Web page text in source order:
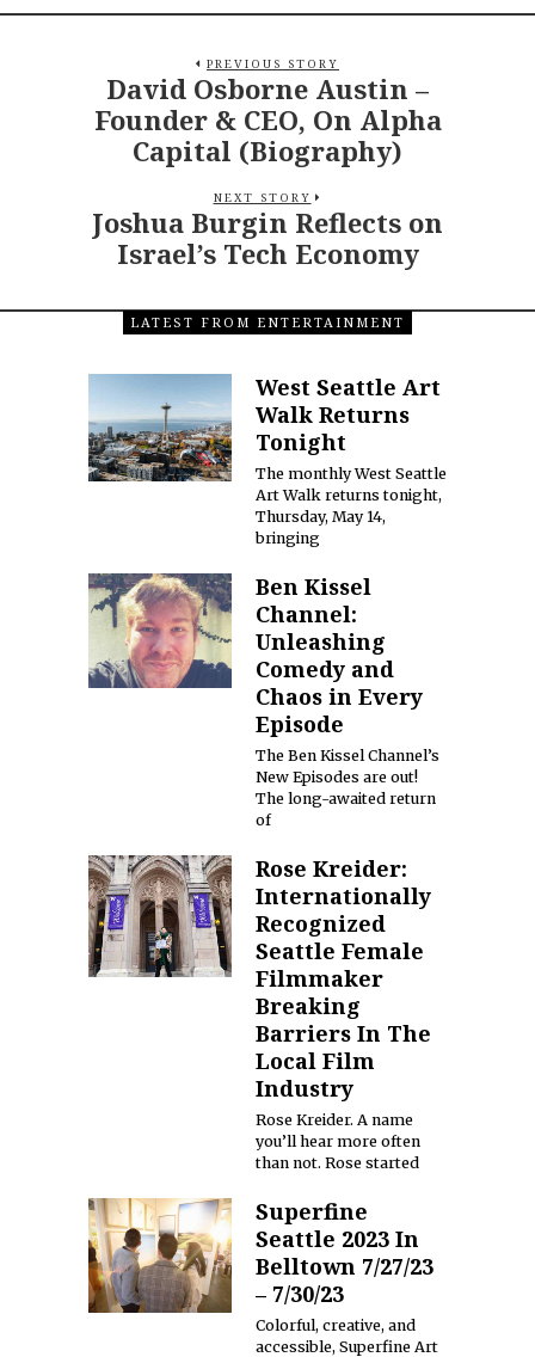
PREVIOUS STORY
David Osborne Austin –
Founder & CEO, On Alpha
Capital (Biography)
NEXT STORY
Joshua Burgin Reflects on
Israel’s Tech Economy
LATEST FROM ENTERTAINMENT
West Seattle Art
Walk Returns
Tonight
The monthly West Seattle
Art Walk returns tonight,
Thursday, May 14,
bringing
Ben Kissel
Channel:
Unleashing
Comedy and
Chaos in Every
Episode
The Ben Kissel Channel’s
New Episodes are out!
The long-awaited return
of
Rose Kreider:
Internationally
Recognized
Seattle Female
Filmmaker
Breaking
Barriers In The
Local Film
Industry
Rose Kreider. A name
you’ll hear more often
than not. Rose started
Superfine
Seattle 2023 In
Belltown 7/27/23
– 7/30/23
Colorful, creative, and
accessible, Superfine Art